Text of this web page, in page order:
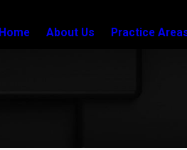
Home About Us Practice